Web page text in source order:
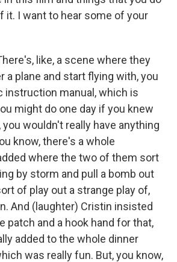
it. I want to hear some of your
like, a scene where they
a plane and start flying with, you
instruction manual, which is
might do one day if you knew
wouldn't really have anything
know, there's a whole
where the two of them sort
by storm and pull a bomb out
of play out a strange play of,
And (laughter) Cristin insisted
patch and a hook hand for that,
added to the whole dinner
was really fun. But, you know,